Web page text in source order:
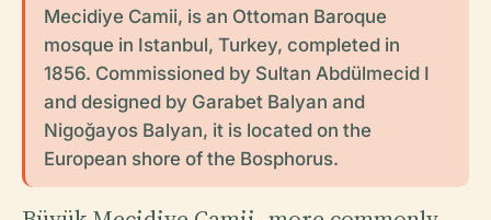
Mecidiye Camii, is an Ottoman Baroque
mosque in Istanbul, Turkey, completed in
1856. Commissioned by Sultan Abdülmecid I
and designed by Garabet Balyan and
Nigoğayos Balyan, it is located on the
European shore of the Bosphorus.